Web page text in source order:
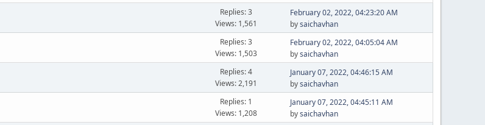
Replies: 3
Views: 1,561
February 02, 2022, 04:23:20 AM
bysaichavhan
Replies: 3
Views: 1,503
February 02, 2022, 04:05:04 AM
bysaichavhan
Replies: 4
Views: 2,191
January 07, 2022, 04:46:15 AM
bysaichavhan
Replies: 1
Views: 1,208
January 07, 2022, 04:45:11 AM
bysaichavhan